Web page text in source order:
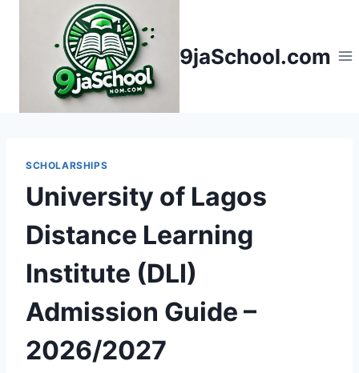
9jaSchool.com
SCHOLARSHIPS
University of Lagos
Distance Learning
Institute (DLI)
Admission Guide –
2026/2027